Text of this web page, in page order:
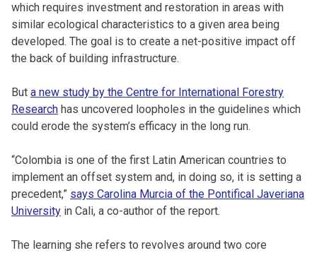
which requires investment and restoration in areas with
similar ecological characteristics to a given area being
developed. The goal is to create a net-positive impact off
the back of building infrastructure.
But a new study by the Centre for International Forestry
Research has uncovered loopholes in the guidelines which
could erode the system’s efficacy in the long run.
“Colombia is one of the first Latin American countries to
implement an offset system and, in doing so, it is setting a
precedent,” says Carolina Murcia of the Pontifical Javeriana
University in Cali, a co-author of the report.
The learning she refers to revolves around two core